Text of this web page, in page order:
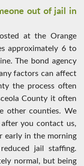
out of jail in
at the Orange
approximately 6 to
The bond agency
factors can affect
the process often
County it often
other counties. We
you contact us,
early in the morning
jail staffing.
normal, but being